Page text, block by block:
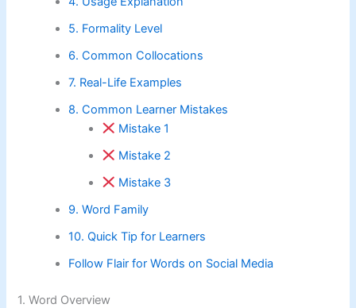
5. Formality Level
6. Common Collocations
7. Real-Life Examples
8. Common Learner Mistakes
Mistake 1
Mistake 2
Mistake 3
9. Word Family
10. Quick Tip for Learners
Follow Flair for Words on Social Media
1. Word Overview